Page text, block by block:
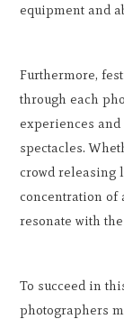
equipment and
Furthermore,
through each
experiences
spectacles.
crowd releasing
concentration of
resonate with
To succeed in
photographers